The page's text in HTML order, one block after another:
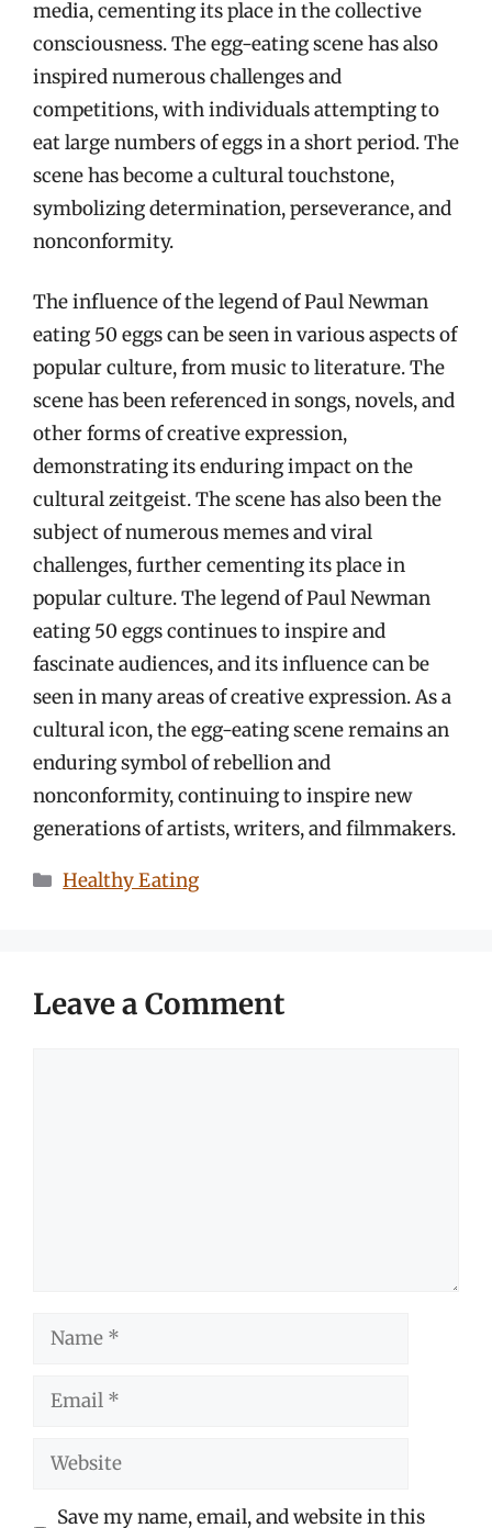
media, cementing its place in the collective
consciousness. The egg-eating scene has also
inspired numerous challenges and
competitions, with individuals attempting to
eat large numbers of eggs in a short period. The
scene has become a cultural touchstone,
symbolizing determination, perseverance, and
nonconformity.
The influence of the legend of Paul Newman
eating 50 eggs can be seen in various aspects of
popular culture, from music to literature. The
scene has been referenced in songs, novels, and
other forms of creative expression,
demonstrating its enduring impact on the
cultural zeitgeist. The scene has also been the
subject of numerous memes and viral
challenges, further cementing its place in
popular culture. The legend of Paul Newman
eating 50 eggs continues to inspire and
fascinate audiences, and its influence can be
seen in many areas of creative expression. As a
cultural icon, the egg-eating scene remains an
enduring symbol of rebellion and
nonconformity, continuing to inspire new
generations of artists, writers, and filmmakers.
Categories
Healthy Eating
Leave a Comment
Name
Email
Website
Save my name, email, and website in this